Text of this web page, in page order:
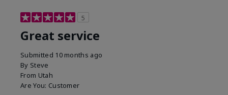
5
Great service
Submitted 10 months ago
By Steve
From Utah
Are You: Customer